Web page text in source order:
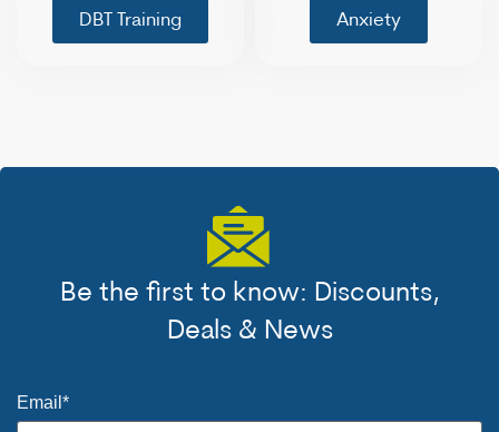
DBT Training Anxiety
Be the first to know: Discounts,
Deals & News
Email *